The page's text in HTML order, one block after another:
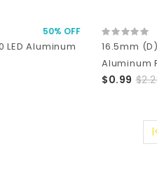
50% OFF
LED Aluminum
16.5mm
Aluminum
$0.99
|<